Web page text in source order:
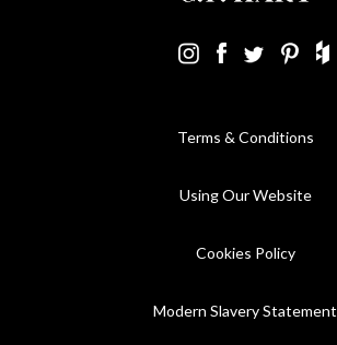
Terms & Conditions
Using Our Website
Cookies Policy
Modern Slavery Statement